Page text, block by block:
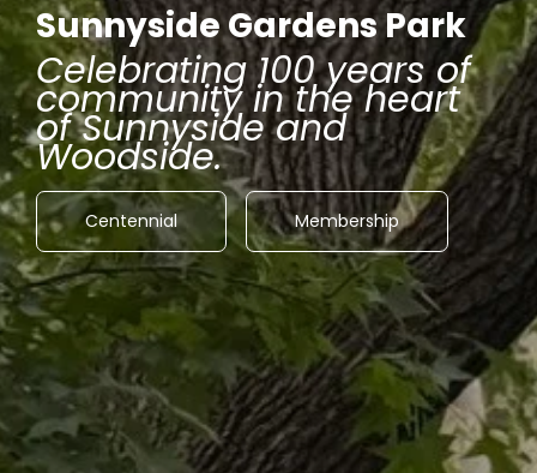
Sunnyside Gardens Park
Celebrating 100 years of
community in the heart
of Sunnyside and
Woodside.
Centennial Membership